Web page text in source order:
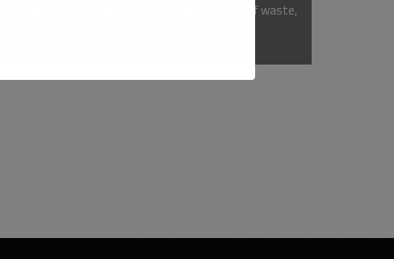
responsible use of resources, the reduction of waste,